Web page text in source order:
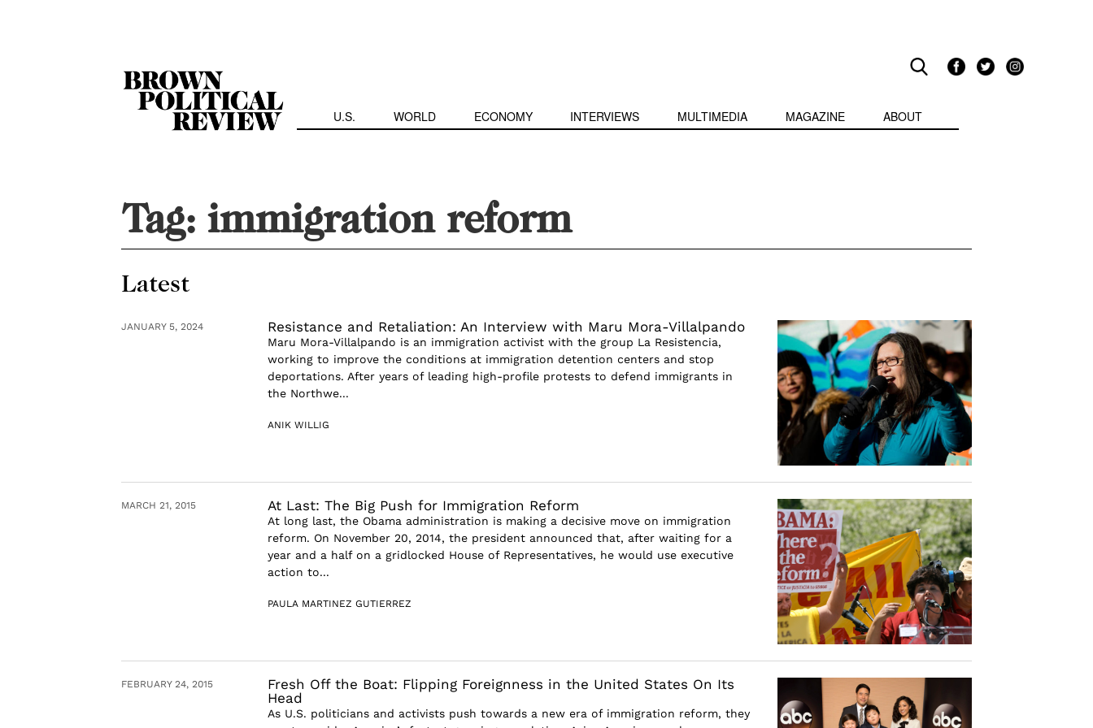
U.S. WORLD ECONOMY INTERVIEWS MULTIMEDIA MAGAZINE ABOUT
Tag:immigration reform
Latest
JANUARY 5, 2024 Resistance and Retaliation: An Interview with Maru Mora-Villalpando
Maru Mora-Villalpando is an immigration activist with the group La Resistencia,
working to improve the conditions at immigration detention centers and stop
deportations. After years of leading high-profile protests to defend immigrants in
the Northwe...
ANIK WILLIG
MARCH 21, 2015 At Last: The Big Push for Immigration Reform
At long last, the Obama administration is making a decisive move on immigration
reform. On November 20, 2014, the president announced that, after waiting for a
year and a half on a gridlocked House of Representatives, he would use executive
action to...
PAULA MARTINEZ GUTIERREZ
FEBRUARY 24, 2015
Fresh Off the Boat: Flipping Foreignness in the United States On Its
Head
As U.S. politicians and activists push towards a new era of immigration reform, they